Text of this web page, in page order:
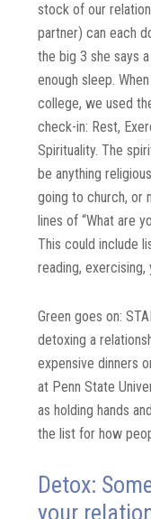
stock of our
partner) can each
the big 3 she says
enough sleep.
college, we used
check-in: Rest,
Spirituality. The
be anything
going to church, or
lines of “What are
This could include
reading, exercising,
Green goes on:
detoxing a
expensive dinners
at Penn State
as holding hands
the list for how
Detox:
your